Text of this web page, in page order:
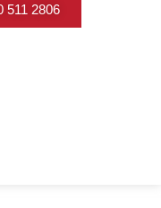
511 2806